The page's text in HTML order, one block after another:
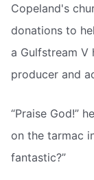
Copeland's
donations to
a Gulfstream V
producer and
“Praise God!”
on the tarmac
fantastic?”